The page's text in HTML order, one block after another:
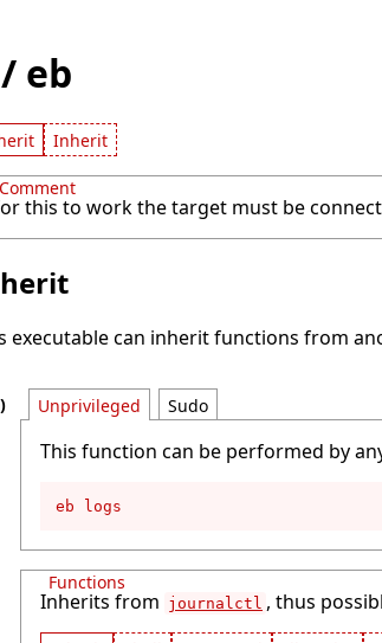
/ eb
Inherit
Comment
this to work the target must be
executable can inherit functions from
Unprivileged
This function can be performed by
eb logs
Sudo
Functions
Inherits from journalctl , thus